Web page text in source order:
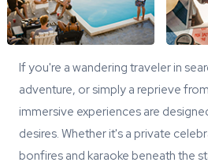
If you're a wandering traveler in
adventure, or simply a reprieve
immersive experiences are
desires. Whether it's a private
bonfires and karaoke beneath the